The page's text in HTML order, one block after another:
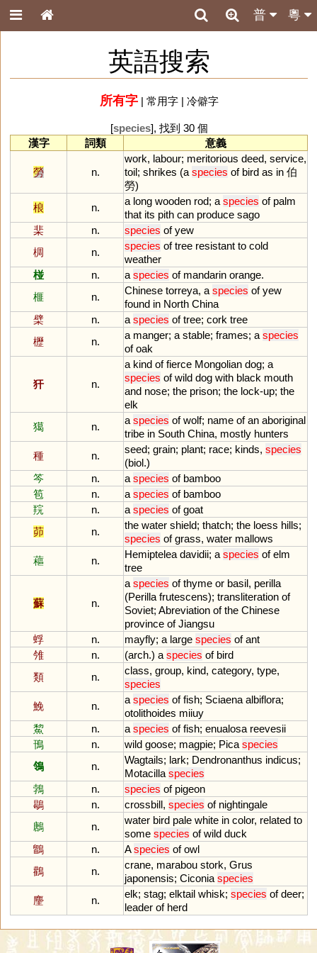
粵
普
英語搜索
所有字| 常用字| 冷僻字
[species], 找到 30 個
漢字
詞類 意義
勞 n.
work, labour; meritorious deed, service,
toil; shrikes (a species of bird as in 伯
勞)
桹
n.
a long wooden rod; a species of palm
that its pith can produce sago
棐
n. species of yew
椆
n.
species of tree resistant to cold
weather
椪
n. a species of mandarin orange.
榧
n.
Chinese torreya, a species of yew
found in North China
檗
n. a species of tree; cork tree
櫪
n.
a manger; a stable; frames; a species
of oak
犴 n.
a kind of fierce Mongolian dog; a
species of wild dog with black mouth
and nose; the prison; the lock-up; the
elk
獦
n.
a species of wolf; name of an aboriginal
tribe in South China, mostly hunters
種
n.
seed; grain; plant; race; kinds, species
(biol.)
笒
n. a species of bamboo
笣
n. a species of bamboo
羦
n. a species of goat
茆
n.
the water shield; thatch; the loess hills;
species of grass, water mallows
藲
n.
Hemiptelea davidii; a species of elm
tree
蘇 n.
a species of thyme or basil, perilla
(Perilla frutescens); transliteration of
Soviet; Abreviation of the Chinese
province of Jiangsu
蜉
n. mayfly; a large species of ant
雂
n. (arch.) a species of bird
類
n.
class, group, kind, category, type,
species
鮸
n.
a species of fish; Sciaena albiflora;
otolithoides miiuy
鯬
n. a species of fish; enualosa reevesii
鳱
n. wild goose; magpie; Pica species
鴒
n.
Wagtails; lark; Dendronanthus indicus;
Motacilla species
鵓
n. species of pigeon
鶡
n. crossbill, species of nightingale
鶶
n.
water bird pale white in color, related to
some species of wild duck
鶹
n. A species of owl
鸛
n.
crane, marabou stork, Grus
japonensis; Ciconia species
麈
n.
elk; stag; elktail whisk; species of deer;
leader of herd